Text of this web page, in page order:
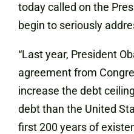
today called on the
begin to seriously
“Last year, President
agreement from
increase the debt
debt than the United
first 200 years of